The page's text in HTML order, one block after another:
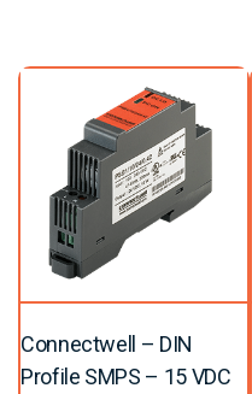
Connectwell – DIN
Profile SMPS – 15 VDC